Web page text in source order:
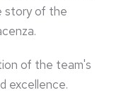
story of the
of the team's
excellence.